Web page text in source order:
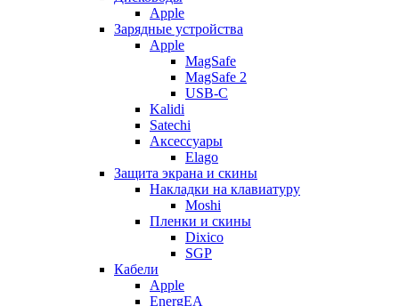
Apple
Зарядные устройства
Apple
MagSafe
MagSafe 2
USB-C
Kalidi
Satechi
Аксессуары
Elago
Защита экрана и скины
Накладки на клавиатуру
Moshi
Пленки и скины
Dixico
SGP
Кабели
Apple
EnergEA